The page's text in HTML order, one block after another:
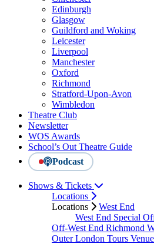
Edinburgh
Glasgow
Guildford and Woking
Leicester
Liverpool
Manchester
Oxford
Richmond
Stratford-Upon-Avon
Wimbledon
Theatre Club
Newsletter
WOS Awards
School’s Out Theatre Guide
Podcast
Shows & Tickets
Locations
Locations
West End
West End Special
Off-West End Richmond
Outer London Tours